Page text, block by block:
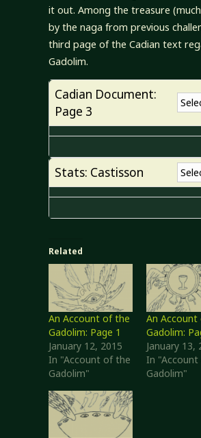
it out. Among the treasure
by the naga from previous
third page of the Cadian text
Gadolim.
Cadian Document:
Page 3
Stats: Castisson
Related
An Account of the
Gadolim: Page 1
January 12, 2015
In "Account of the
Gadolim"
An
Gadolim:
January 13,
In
Gadolim"